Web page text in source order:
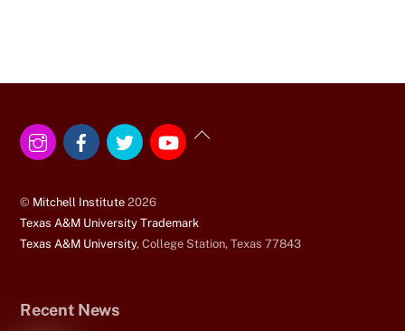
Back
InstagramFacebookTwitter YouTube
© Mitchell Institute 2026
Texas A&M University Trademark
Texas A&M University, College Station, Texas 77843
Recent News